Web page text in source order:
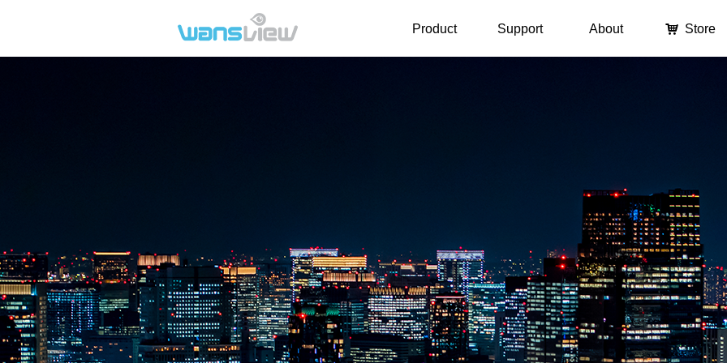
Product Support About 낙 Store